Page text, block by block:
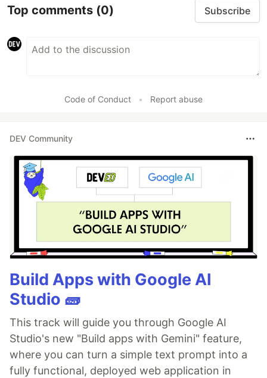
Top comments (0) Subscribe
Code of Conduct • Report abuse
DEV Community
Build Apps with Google AI
Studio 🧱
This track will guide you through Google AI
Studio's new "Build apps with Gemini" feature,
where you can turn a simple text prompt into a
fully functional, deployed web application in